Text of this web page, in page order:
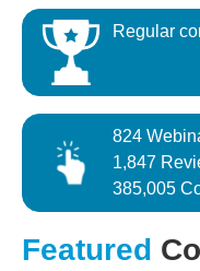
Regular
824
1,847
385,005
Featured